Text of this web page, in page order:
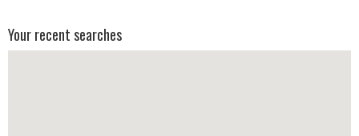
Your recent searches